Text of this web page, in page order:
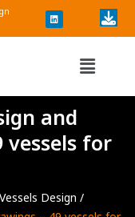
n
k
e
d
Menu
and
vessels for
Design /